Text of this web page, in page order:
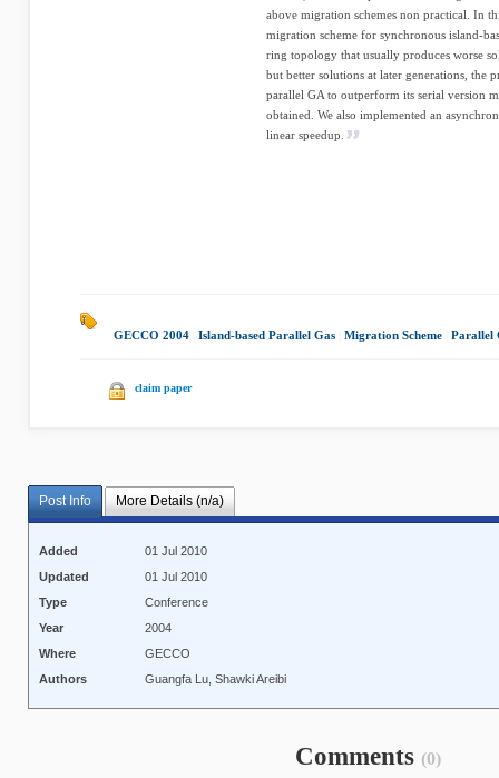
above migration schemes non practical. In
migration scheme for synchronous island-
ring topology that usually produces worse
but better solutions at later generations, the
parallel GA to outperform its serial version
obtained. We also implemented an
linear speedup.
GECCO 2004 Island-based Parallel Gas Migration Scheme Parallel
claim paper
Post Info More Details (n/a)
Added
01 Jul 2010
Updated
01 Jul 2010
Type
Conference
Year
2004
Where
GECCO
Authors
Guangfa Lu, Shawki Areibi
Comments (0)